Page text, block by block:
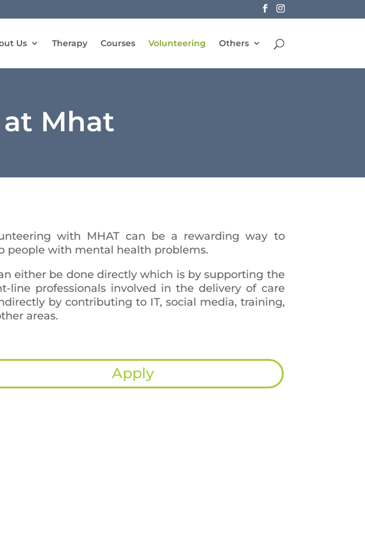
Us Therapy Courses Volunteering Others
Mhat
with MHAT can be a rewarding way to
people with mental health problems.
either be done directly which is by supporting the
line professionals involved in the delivery of care
by contributing to IT, social media, training,
areas.
Apply